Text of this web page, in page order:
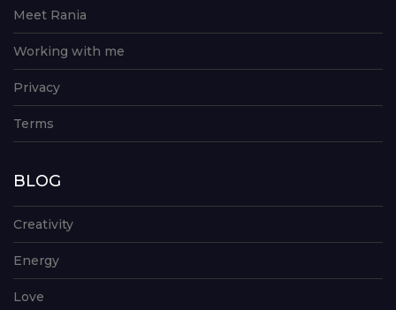
Meet Rania
Working with me
Privacy
Terms
BLOG
Creativity
Energy
Love